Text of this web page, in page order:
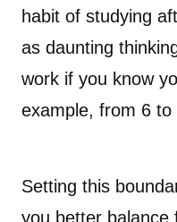
habit of studying
as daunting
work if you know
example, from 6 to
Setting this
you better balance